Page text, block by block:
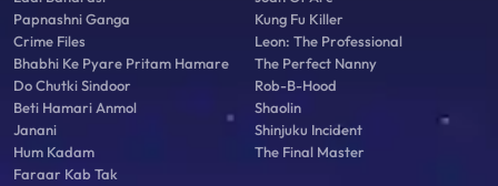
Papnashni Ganga
Crime Files
Bhabhi Ke Pyare Pritam Hamare
Do Chutki Sindoor
Beti Hamari Anmol
Janani
Hum Kadam
Faraar Kab Tak
Kung Fu Killer
Leon: The Professional
The Perfect Nanny
Rob-B-Hood
Shaolin
Shinjuku Incident
The Final Master